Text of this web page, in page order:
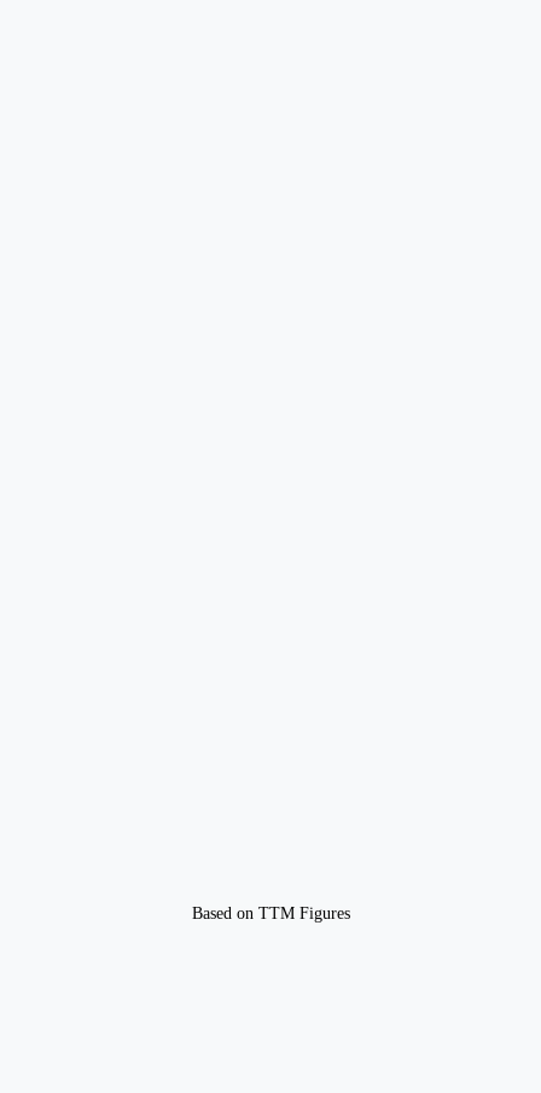
Based on TTM Figures